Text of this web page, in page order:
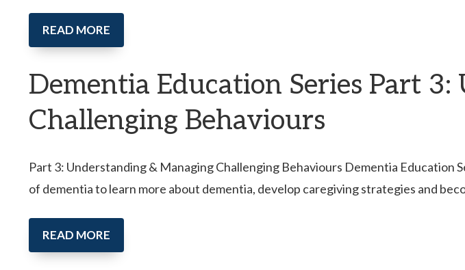
READ MORE
Dementia Education Series Part
Challenging Behaviours
Part 3: Understanding & Managing Challenging Behaviours Dementia
of dementia to learn more about dementia, develop caregiving strategies and
READ MORE